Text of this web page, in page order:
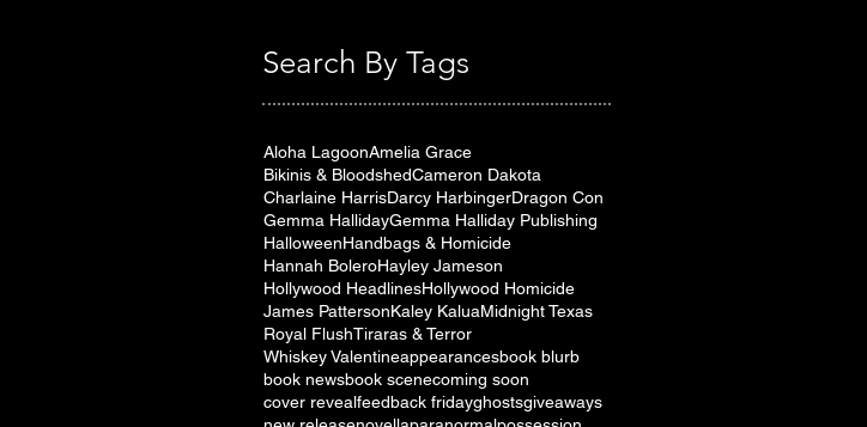
Search By Tags
Aloha LagoonAmelia Grace
Bikinis & BloodshedCameron Dakota
Charlaine HarrisDarcy HarbingerDragon Con
Gemma HallidayGemma Halliday Publishing
HalloweenHandbags & Homicide
Hannah BoleroHayley Jameson
Hollywood HeadlinesHollywood Homicide
James PattersonKaley KaluaMidnight Texas
Royal FlushTiraras & Terror
Whiskey Valentineappearancesbook blurb
book newsbook scenecoming soon
cover revealfeedback fridayghostsgiveaways